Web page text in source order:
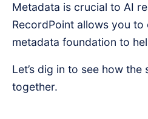
Metadata is crucial to AI
RecordPoint allows you to
metadata foundation to
Let’s dig in to see how the
together.